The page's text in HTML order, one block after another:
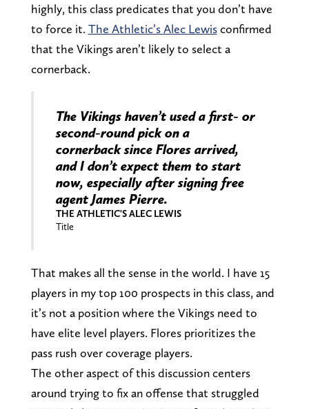
highly, this class predicates that you don’t have
to force it. The Athletic’s Alec Lewisconfirmed
that the Vikings aren’t likely to select a
cornerback.
The Vikings haven’t used a first- or
second-round pick on a
cornerback since Flores arrived,
and I don’t expect them to start
now, especially after signing free
agent James Pierre.
THE ATHLETIC'S ALEC LEWIS
Title
That makes all the sense in the world. I have 15
players in my top 100 prospects in this class, and
it’s not a position where the Vikings need to
have elite level players. Flores prioritizes the
pass rush over coverage players.
The other aspect of this discussion centers
around trying to fix an offense that struggled